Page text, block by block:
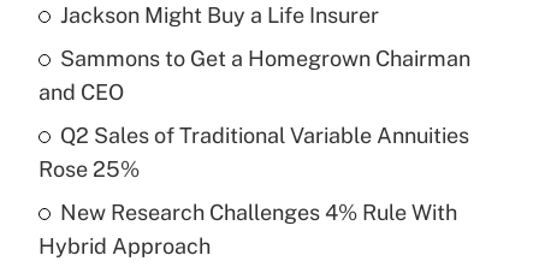
Get Answer
Recently Updated Q&As
purposes of an HSA?
Recently Updated Q&As
Jackson Might Buy a Life Insurer
Sammons to Get a Homegrown Chairman
and CEO
Q2 Sales of Traditional Variable Annuities
Rose 25%
New Research Challenges 4% Rule With
Hybrid Approach